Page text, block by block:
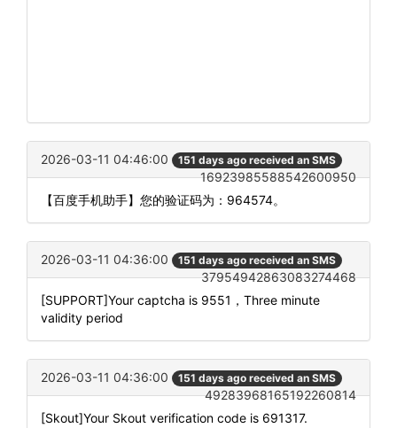
2026-03-11 04:46:00 151 days ago received an SMS
16923985588542600950
【百度手机助手】您的验证码为：964574。
2026-03-11 04:36:00 151 days ago received an SMS
37954942863083274468
[SUPPORT]Your captcha is 9551，Three minute
validity period
2026-03-11 04:36:00 151 days ago received an SMS
49283968165192260814
[Skout]Your Skout verification code is 691317.